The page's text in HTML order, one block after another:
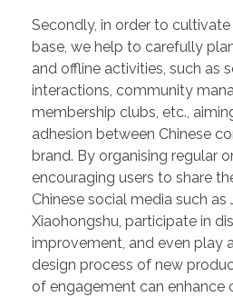
Secondly, in order to
base, we help to carefully
and offline activities, such as
interactions, community
membership clubs, etc.,
adhesion between Chinese
brand. By organising regular
encouraging users to share
Chinese social media such as
Xiaohongshu, participate in
improvement, and even play
design process of new
of engagement can enhance